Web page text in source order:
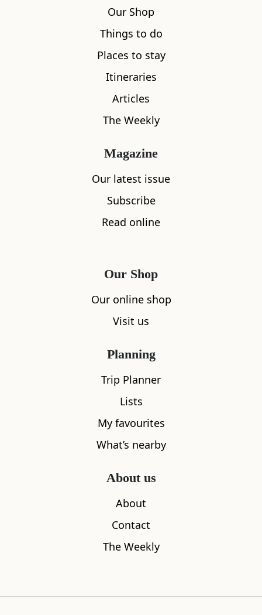
What's nearby
Accommodation Cafe
Corrimony Chambered Cairn
Our Shop
Things to do
Places to stay
Itineraries
Articles
The Weekly
Magazine
Our latest issue
Subscribe
Read online
Our Shop
Our online shop
Visit us
Planning
Trip Planner
Lists
My favourites
What’s nearby
About us
About
Contact
The Weekly